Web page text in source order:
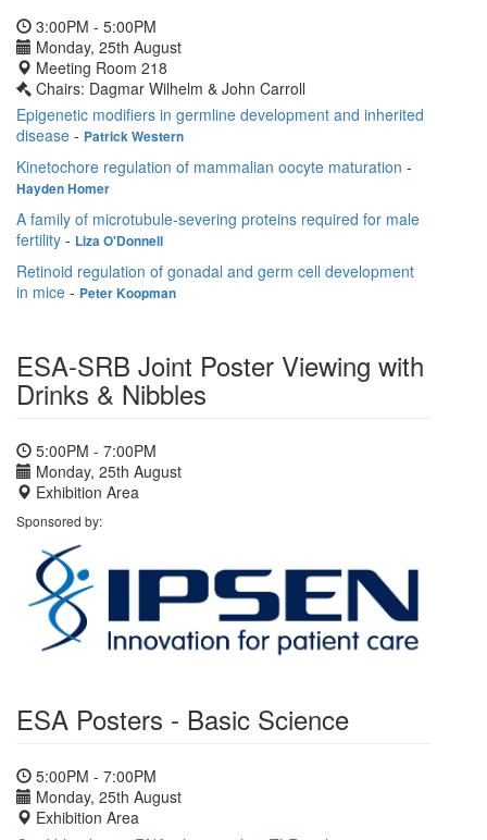
3:00PM - 5:00PM
Monday, 25th August
Meeting Room 218
Chairs: Dagmar Wilhelm & John Carroll
Epigenetic modifiers in germline development and inherited
disease - Patrick Western
Kinetochore regulation of mammalian oocyte maturation -
Hayden Homer
A family of microtubule-severing proteins required for male
fertility - Liza O'Donnell
Retinoid regulation of gonadal and germ cell development
in mice - Peter Koopman
ESA-SRB Joint Poster Viewing with
Drinks & Nibbles
5:00PM - 7:00PM
Monday, 25th August
Exhibition Area
Sponsored by:
ESA Posters - Basic Science
5:00PM - 7:00PM
Monday, 25th August
Exhibition Area